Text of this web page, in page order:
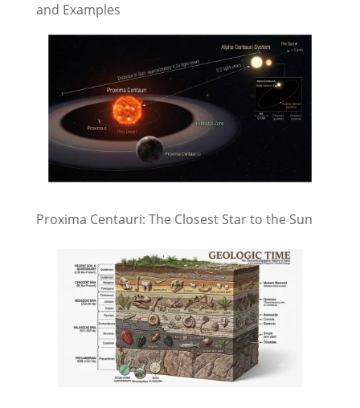
and Examples
Proxima Centauri: The Closest Star to the Sun